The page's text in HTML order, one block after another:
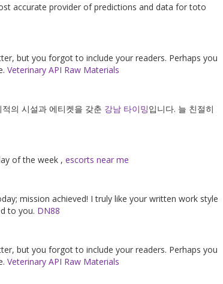
accurate provider of predictions and data for toto
but you forgot to include your readers. Perhaps you
Veterinary API Raw Materials
의 시설과 에티켓을 갖춘 강남 타이밍입니다. 늘 친절히
of the week , escorts near me
mission achieved! I truly like your written work style
to you. DN88
but you forgot to include your readers. Perhaps you
Veterinary API Raw Materials